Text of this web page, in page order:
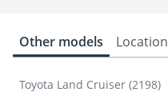
Other models Location
Toyota Land Cruiser (2198)